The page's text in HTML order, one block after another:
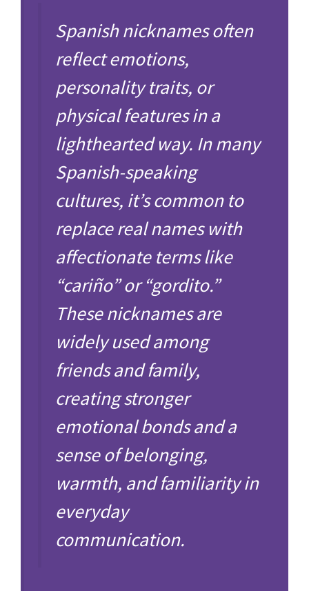
Spanish nicknames often
reflect emotions,
personality traits, or
physical features in a
lighthearted way. In many
Spanish-speaking
cultures, it’s common to
replace real names with
affectionate terms like
“cariño” or “gordito.”
These nicknames are
widely used among
friends and family,
creating stronger
emotional bonds and a
sense of belonging,
warmth, and familiarity in
everyday
communication.